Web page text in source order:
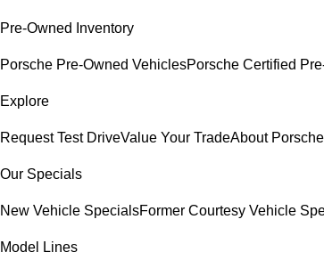
Pre-Owned Inventory
Porsche Pre-Owned VehiclesPorsche Certified
Explore
Request Test DriveValue Your TradeAbout
Our Specials
New Vehicle SpecialsFormer Courtesy Vehicle
Model Lines